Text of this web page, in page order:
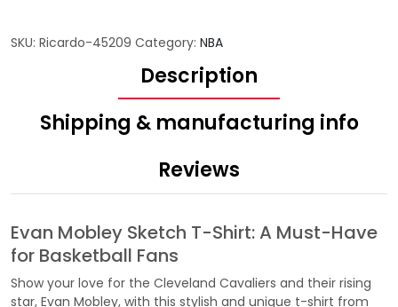
SKU: Ricardo-45209 Category: NBA
Description
Shipping & manufacturing info
Reviews
Evan Mobley Sketch T-Shirt: A Must-Have
for Basketball Fans
Show your love for the Cleveland Cavaliers and their rising
star, Evan Mobley, with this stylish and unique t-shirt from